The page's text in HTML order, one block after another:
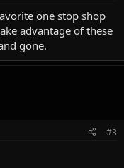
one stop shop
advantage of these
gone.
#3